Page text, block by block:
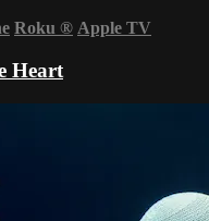
Roku ® Apple TV
Heart